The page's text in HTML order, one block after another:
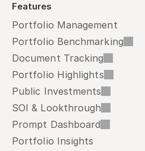
Features
Portfolio Management
Portfolio Benchmarking
Document Tracking
Portfolio Highlights
Public Investments
SOI & Lookthrough
Prompt Dashboard
Portfolio Insights